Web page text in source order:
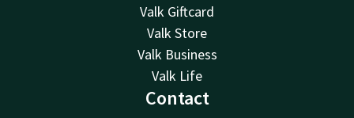
Valk Giftcard
Valk Store
Valk Business
Valk Life
Contact